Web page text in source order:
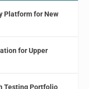
Platform for New
for Upper
Testing Portfolio